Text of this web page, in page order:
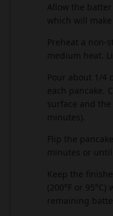
Allow the
which will
Preheat a non-
medium heat.
Pour about 1/4
each pancake.
surface and
minutes).
Flip the
minutes or
Keep the
(200°F or
remaining